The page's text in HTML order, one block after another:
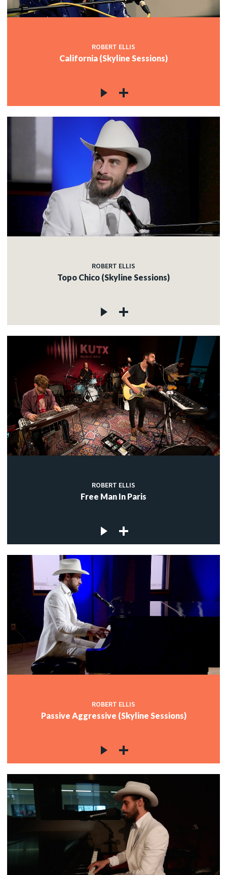
ROBERT ELLIS
California (Skyline Sessions)
ROBERT ELLIS
Topo Chico (Skyline Sessions)
ROBERT ELLIS
Free Man In Paris
ROBERT ELLIS
Passive Aggressive (Skyline Sessions)